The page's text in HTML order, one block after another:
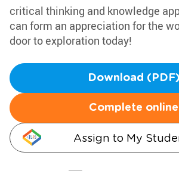
critical thinking and knowledge
can form an appreciation for the
door to exploration today!
Download (PDF)
Complete online
Assign to My